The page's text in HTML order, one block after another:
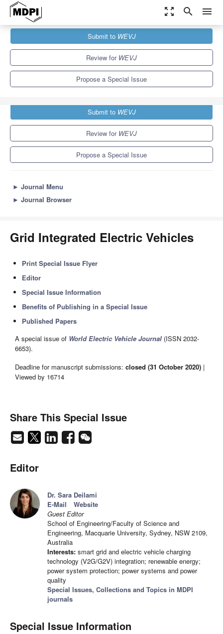
zoom_out_map search menu
Special Issues
Grid Integrated Electric Vehicles
Submit to WEVJ
Review for WEVJ
Propose a Special Issue
Submit to WEVJ
Review for WEVJ
Propose a Special Issue
► Journal Menu
► Journal Browser
Grid Integrated Electric Vehicles
Print Special Issue Flyer
Editor
Special Issue Information
Benefits of Publishing in a Special Issue
Published Papers
A special issue of World Electric Vehicle Journal (ISSN 2032-
6653).
Deadline for manuscript submissions: closed (31 October 2020) |
Viewed by 16714
Share This Special Issue
Editor
Dr. Sara Deilami
E-Mail
Website
Guest Editor
School of Engineering/Faculty of Science and
Engineering, Macquarie University, Sydney, NSW 2109,
Australia
Interests: smart grid and electric vehicle charging
technology (V2G/G2V) integration; renewable energy;
power system protection; power systems and power
quality
Special Issues, Collections and Topics in MDPI
journals
Special Issue Information